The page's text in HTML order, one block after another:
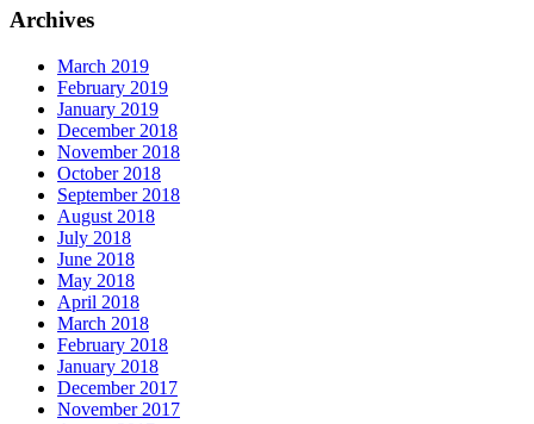
Archives
March 2019
February 2019
January 2019
December 2018
November 2018
October 2018
September 2018
August 2018
July 2018
June 2018
May 2018
April 2018
March 2018
February 2018
January 2018
December 2017
November 2017